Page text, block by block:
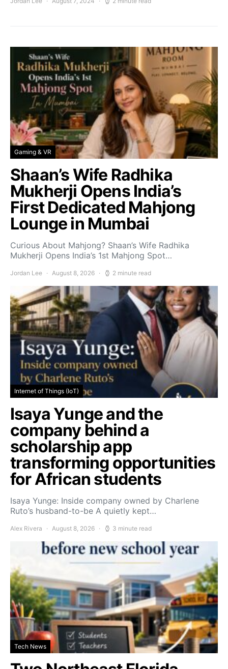
Gaming & VR
Shaan’s Wife Radhika
Mukherji Opens India’s
First Dedicated Mahjong
Lounge in Mumbai
Curious About Mahjong? Shaan’s Wife Radhika
Mukherji Opens India’s 1st Mahjong Spot…
Jordan Lee August 8, 2026 2 minute read
Internet of Things (IoT)
Isaya Yunge and the
company behind a
scholarship app
transforming opportunities
for African students
Isaya Yunge: Inside company owned by Charlene
Ruto’s husband-to-be A quietly kept…
Alex Rivera August 8, 2026 3 minute read
Tech News